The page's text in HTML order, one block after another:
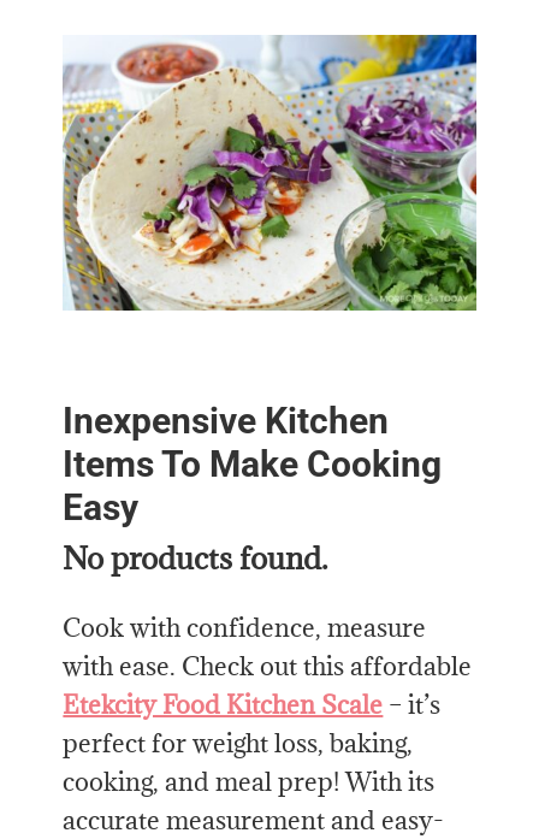
Inexpensive Kitchen
Items To Make Cooking
Easy
No products found.
Cook with confidence, measure
with ease. Check out this affordable
Etekcity Food Kitchen Scale – it’s
perfect for weight loss, baking,
cooking, and meal prep! With its
accurate measurement and easy-